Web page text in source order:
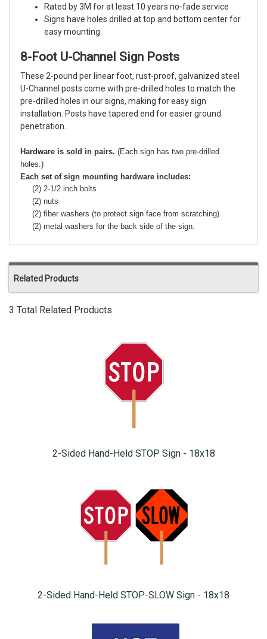
Rated by 3M for at least 10 years no-fade service
Signs have holes drilled at top and bottom center for
easy mounting
8-Foot U-Channel Sign Posts
These 2-pound per linear foot, rust-proof, galvanized steel
U-Channel posts come with pre-drilled holes to match the
pre-drilled holes in our signs, making for easy sign
installation. Posts have tapered end for easier ground
penetration.
Hardware is sold in pairs. (Each sign has two pre-drilled
holes.)
Each set of sign mounting hardware includes:
(2) 2-1/2 inch bolts
(2) nuts
(2) fiber washers (to protect sign face from scratching)
(2) metal washers for the back side of the sign.
Related Products
3 Total Related Products
2-Sided Hand-Held STOP Sign - 18x18
2-Sided Hand-Held STOP-SLOW Sign - 18x18